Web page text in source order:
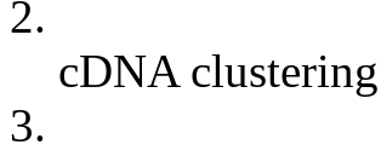
2.
cDNA clustering
3.